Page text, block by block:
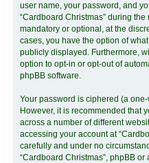
user name, your password, and
“Cardboard Christmas” during
mandatory or optional, at the
cases, you have the option of
publicly displayed. Furthermore,
option to opt-in or opt-out of
phpBB software.
Your password is ciphered (a
However, it is recommended that
across a number of different
accessing your account at
carefully and under no
“Cardboard Christmas”, phpBB